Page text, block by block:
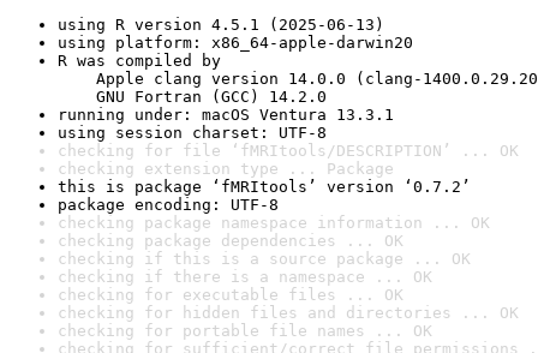
using R version 4.5.1 (2025-06-13)
using platform: x86_64-apple-darwin20
R was compiled by
Apple clang version 14.0.0 (clang-
GNU Fortran (GCC) 14.2.0
running under: macOS Ventura 13.3.1
using session charset: UTF-8
checking for file ‘fMRItools/DESCRIPTION’ ... OK
checking extension type ... Package
this is package ‘fMRItools’ version ‘0.7.2’
package encoding: UTF-8
checking package namespace information ... OK
checking package dependencies ... OK
checking if this is a source package ... OK
checking if there is a namespace ... OK
checking for executable files ... OK
checking for hidden files and directories ... OK
checking for portable file names ... OK
checking for sufficient/correct file permissions